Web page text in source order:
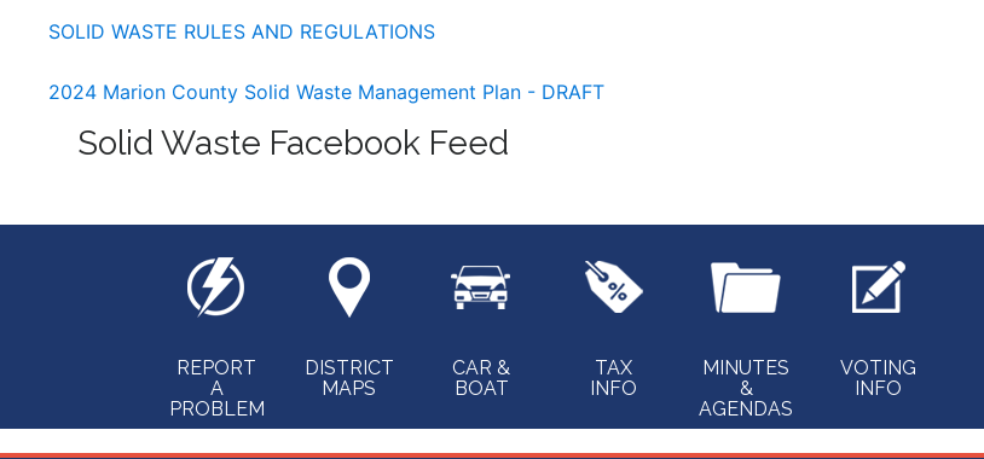
SOLID WASTE RULES AND REGULATIONS
2024 Marion County Solid Waste Management Plan - DRAFT
Solid Waste Facebook Feed
REPORT
A
PROBLEM
DISTRICT
MAPS
CAR &
BOAT
TAX
INFO
MINUTES
&
AGENDAS
VOTING
INFO